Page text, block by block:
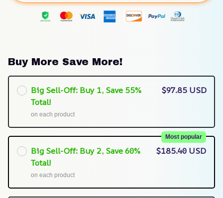
Buy More Save More!
Big Sell-Off: Buy 1, Save 55%
Total!
on each product
$97.85 USD
Big Sell-Off: Buy 2, Save 60%
Total!
Most popular
on each product
$185.40 USD